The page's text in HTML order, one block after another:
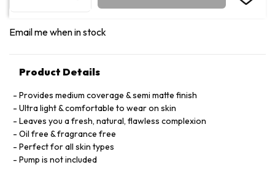
Email me when in stock
Product Details
Provides medium coverage & semi matte finish
Ultra light & comfortable to wear on skin
Leaves you a fresh, natural, flawless complexion
Oil free & fragrance free
Perfect for all skin types
Pump is not included